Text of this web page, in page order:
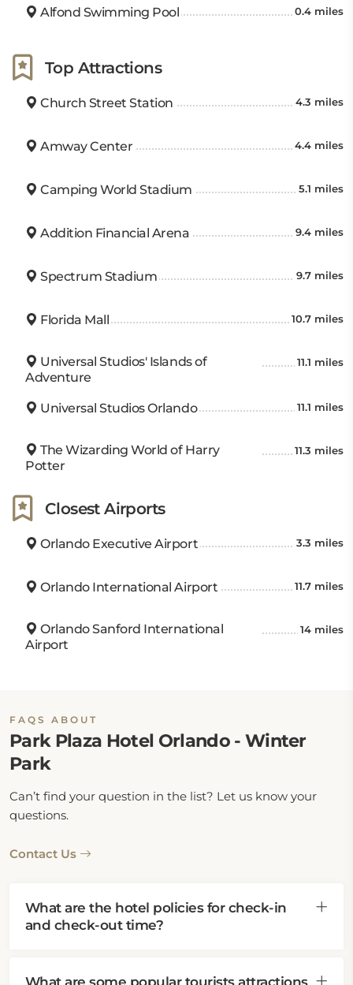
Alfond Swimming Pool 0.4 miles
Top Attractions
Church Street Station 4.3 miles
Amway Center 4.4 miles
Camping World Stadium 5.1 miles
Addition Financial Arena 9.4 miles
Spectrum Stadium 9.7 miles
Florida Mall 10.7 miles
Universal Studios' Islands of
Adventure
11.1 miles
Universal Studios Orlando 11.1 miles
The Wizarding World of Harry
Potter
11.3 miles
Closest Airports
Orlando Executive Airport 3.3 miles
Orlando International Airport 11.7 miles
Orlando Sanford International
Airport
14 miles
FAQS ABOUT
Park Plaza Hotel Orlando - Winter
Park
Can’t find your question in the list? Let us know your
questions.
Contact Us
What are the hotel policies for check-in
and check-out time?
What are some popular tourists attractions